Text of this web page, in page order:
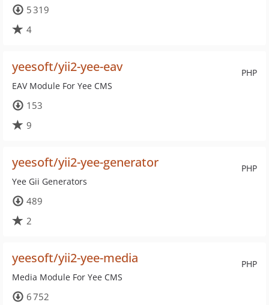
5 319
4
PHP
yeesoft/yii2-yee-eav
EAV Module For Yee CMS
153
9
PHP
yeesoft/yii2-yee-generator
Yee Gii Generators
489
2
PHP
yeesoft/yii2-yee-media
Media Module For Yee CMS
6 752